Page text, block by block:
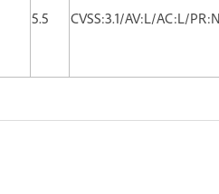
5.5
CVSS:3.1/AV:L/AC:L/